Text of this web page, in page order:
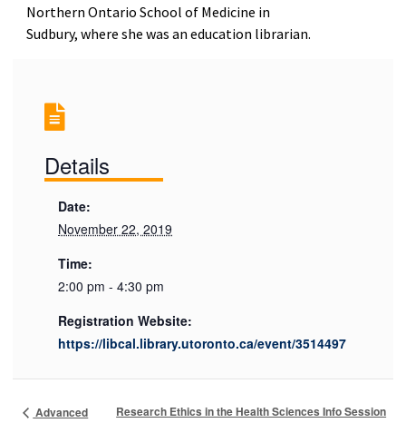
Northern Ontario School of Medicine in
Sudbury, where she was an education librarian.
Details
Date:
November 22, 2019
Time:
2:00 pm - 4:30 pm
Registration Website:
https://libcal.library.utoronto.ca/event/3514497
Advanced
Research Ethics in the Health Sciences Info Session